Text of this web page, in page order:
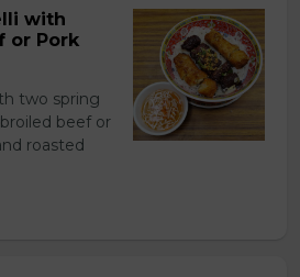
with
or Pork
two spring
beef or
roasted